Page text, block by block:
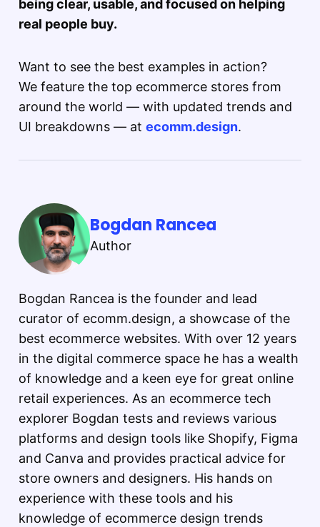
being clear, usable, and focused on helping
real people buy.
Want to see the best examples in action?
We feature the top ecommerce stores from
around the world — with updated trends and
UI breakdowns — at ecomm.design.
Bogdan Rancea
Author
Bogdan Rancea is the founder and lead
curator of ecomm.design, a showcase of the
best ecommerce websites. With over 12 years
in the digital commerce space he has a wealth
of knowledge and a keen eye for great online
retail experiences. As an ecommerce tech
explorer Bogdan tests and reviews various
platforms and design tools like Shopify, Figma
and Canva and provides practical advice for
store owners and designers. His hands on
experience with these tools and his
knowledge of ecommerce design trends